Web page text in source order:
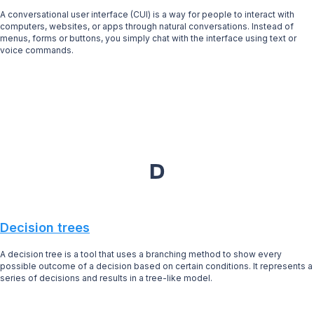
A conversational user interface (CUI) is a way for people to interact with
computers, websites, or apps through natural conversations. Instead of
menus, forms or buttons, you simply chat with the interface using text or
voice commands.
D
Decision trees
A decision tree is a tool that uses a branching method to show every
possible outcome of a decision based on certain conditions. It represents a
series of decisions and results in a tree-like model.